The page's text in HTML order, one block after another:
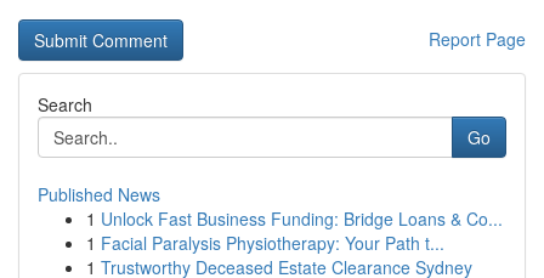
Report Page
Search
Go
Published News
1 Unlock Fast Business Funding: Bridge Loans & Co...
1 Facial Paralysis Physiotherapy: Your Path t...
1 Trustworthy Deceased Estate Clearance Sydney